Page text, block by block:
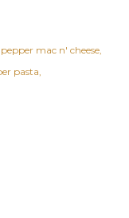
mac n' cheese
pasta